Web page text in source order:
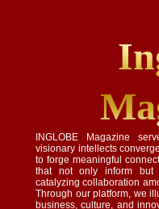
INGLOBE Magazine
visionary intellects
to forge meaningful
that not only inform but
catalyzing collaboration
Through our platform, we
business, culture, and